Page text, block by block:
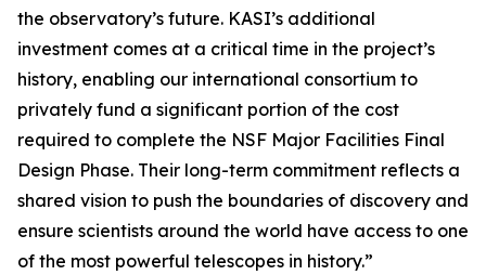
the observatory’s future. KASI’s additional
investment comes at a critical time in the project’s
history, enabling our international consortium to
privately fund a significant portion of the cost
required to complete the NSF Major Facilities Final
Design Phase. Their long-term commitment reflects a
shared vision to push the boundaries of discovery and
ensure scientists around the world have access to one
of the most powerful telescopes in history.”